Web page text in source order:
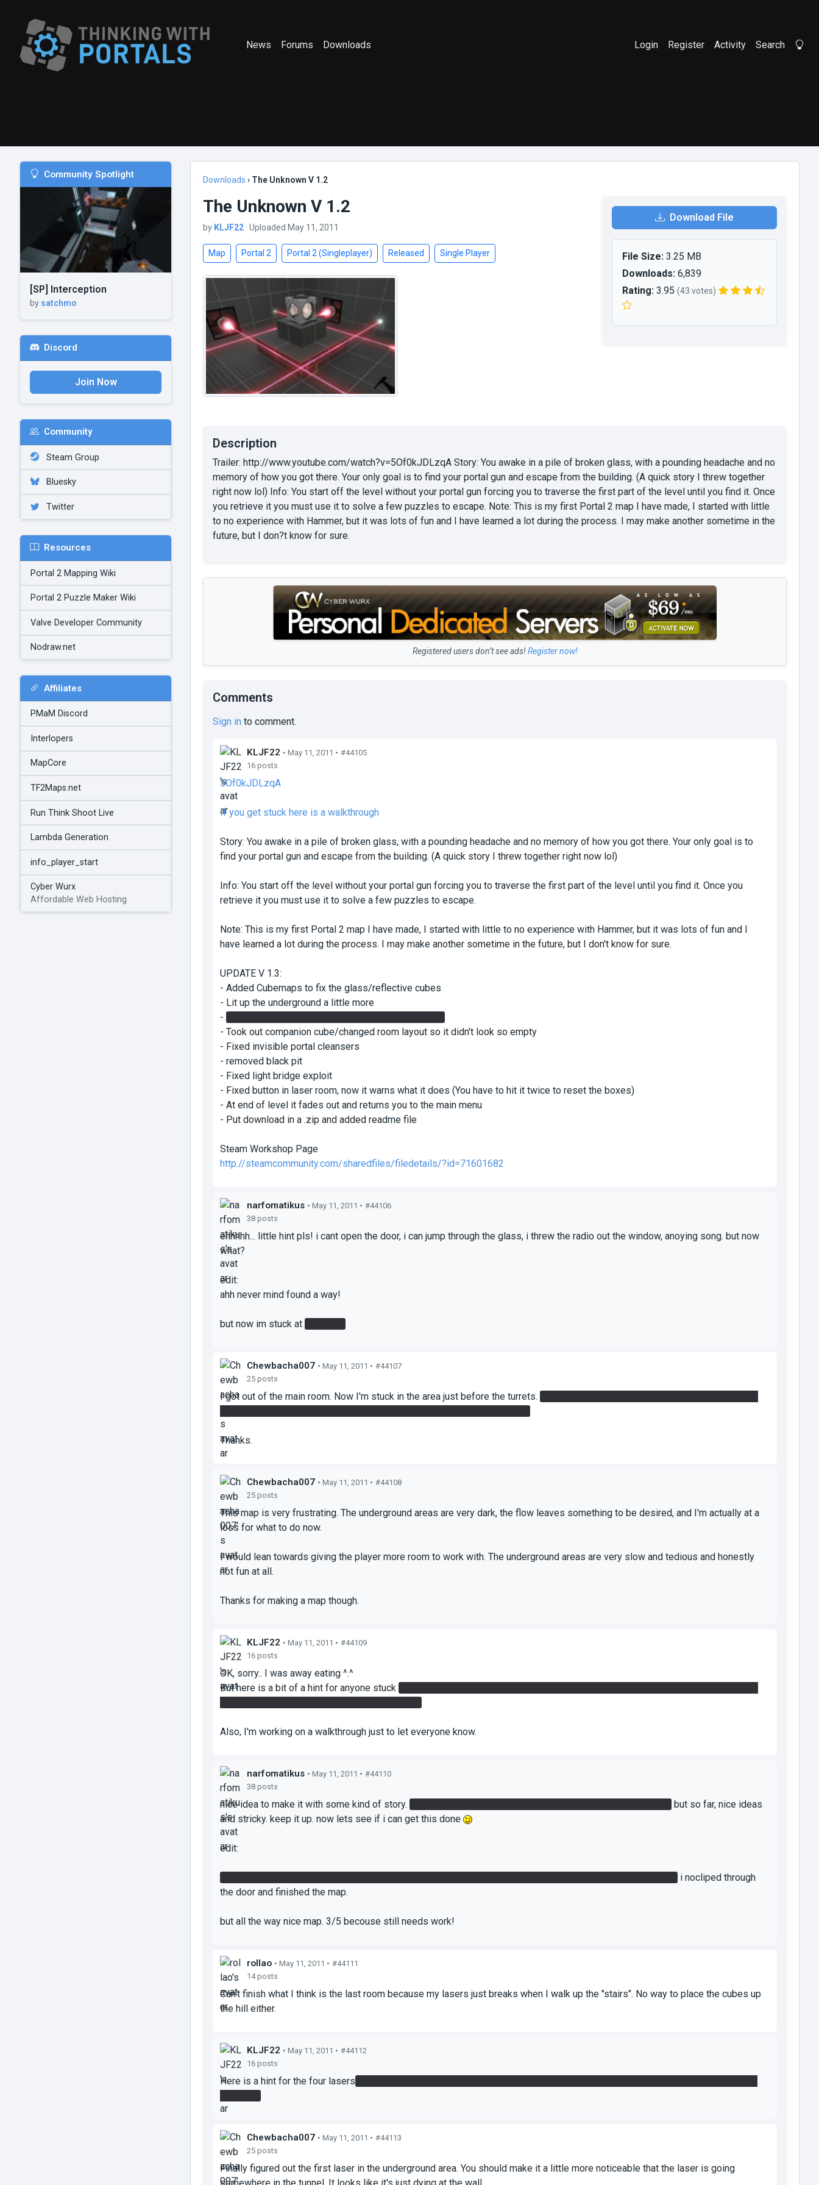
News Forums Downloads Login Register Activity Search
Community Spotlight
[SP] Interception
by satchmo
Discord
Join Now
Community
Steam Group
Bluesky
Twitter
Resources
Portal 2 Mapping Wiki
Portal 2 Puzzle Maker Wiki
Valve Developer Community
Nodraw.net
Affiliates
PMaM Discord
Interlopers
MapCore
TF2Maps.net
Run Think Shoot Live
Lambda Generation
info_player_start
Cyber Wurx
Affordable Web Hosting
Downloads › The Unknown V 1.2
The Unknown V 1.2
by KLJF22 · Uploaded May 11, 2011
Map Portal 2 Portal 2 (Singleplayer) Released Single Player
Download File
File Size:3.25 MB
Downloads:6,839
Rating:3.95 (43 votes)
Description
Trailer: http://www.youtube.com/watch?v=5Of0kJDLzqA Story: You awake in a pile of broken glass, with a pounding headache and no
memory of how you got there. Your only goal is to find your portal gun and escape from the building. (A quick story I threw together
right now lol) Info: You start off the level without your portal gun forcing you to traverse the first part of the level until you find it. Once
you retrieve it you must use it to solve a few puzzles to escape. Note: This is my first Portal 2 map I have made, I started with little
to no experience with Hammer, but it was lots of fun and I have learned a lot during the process. I may make another sometime in the
future, but I don?t know for sure.
Registered users don’t see ads!Register now!
Comments
Sign in to comment.
KLJF22 • May 11, 2011 • #44105
16 posts
5Of0kJDLzqA
If you get stuck here is a walkthrough
Story: You awake in a pile of broken glass, with a pounding headache and no memory of how you got there. Your only goal is to
find your portal gun and escape from the building. (A quick story I threw together right now lol)
Info: You start off the level without your portal gun forcing you to traverse the first part of the level until you find it. Once you
retrieve it you must use it to solve a few puzzles to escape.
Note: This is my first Portal 2 map I have made, I started with little to no experience with Hammer, but it was lots of fun and I
have learned a lot during the process. I may make another sometime in the future, but I don't know for sure.
UPDATE V 1.3:
- Added Cubemaps to fix the glass/reflective cubes
- Lit up the underground a little more
-
- Took out companion cube/changed room layout so it didn't look so empty
- Fixed invisible portal cleansers
- removed black pit
- Fixed light bridge exploit
- Fixed button in laser room, now it warns what it does (You have to hit it twice to reset the boxes)
- At end of level it fades out and returns you to the main menu
- Put download in a .zip and added readme file
Steam Workshop Page
http://steamcommunity.com/sharedfiles/filedetails/?id=71601682
narfomatikus • May 11, 2011 • #44106
38 posts
ehhhhh... little hint pls! i cant open the door, i can jump through the glass, i threw the radio out the window, anoying song. but now
what?
edit:
ahh never mind found a way!
but now im stuck at
Chewbacha007 • May 11, 2011 • #44107
25 posts
I got out of the main room. Now I'm stuck in the area just before the turrets.
Thanks.
Chewbacha007 • May 11, 2011 • #44108
25 posts
This map is very frustrating. The underground areas are very dark, the flow leaves something to be desired, and I'm actually at a
loss for what to do now.
I would lean towards giving the player more room to work with. The underground areas are very slow and tedious and honestly
not fun at all.
Thanks for making a map though.
KLJF22 • May 11, 2011 • #44109
16 posts
OK, sorry.. I was away eating ^.^
But here is a bit of a hint for anyone stuck
Also, I'm working on a walkthrough just to let everyone know.
narfomatikus • May 11, 2011 • #44110
38 posts
nice idea to make it with some kind of story.
but so far, nice ideas
and stricky. keep it up. now lets see if i can get this done
edit:
i nocliped through
the door and finished the map.
but all the way nice map. 3/5 becouse still needs work!
rollao • May 11, 2011 • #44111
14 posts
Can't finish what I think is the last room because my lasers just breaks when I walk up the "stairs". No way to place the cubes up
the hill either.
KLJF22 • May 11, 2011 • #44112
16 posts
Here is a hint for the four lasers
Chewbacha007 • May 11, 2011 • #44113
25 posts
Finally figured out the first laser in the underground area. You should make it a little more noticeable that the laser is going